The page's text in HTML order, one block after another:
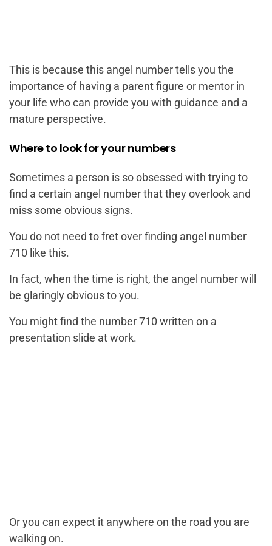
This is because this angel number tells you the
importance of having a parent figure or mentor in
your life who can provide you with guidance and a
mature perspective.
Where to look for your numbers
Sometimes a person is so obsessed with trying to
find a certain angel number that they overlook and
miss some obvious signs.
You do not need to fret over finding angel number
710 like this.
In fact, when the time is right, the angel number will
be glaringly obvious to you.
You might find the number 710 written on a
presentation slide at work.
Or you can expect it anywhere on the road you are
walking on.